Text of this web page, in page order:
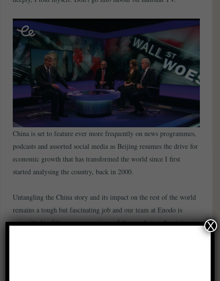
China is set to feature ever more frequently on news programmes,
podcasts and assorted social media as Beijing resumes the drive for
economic growth that has transformed the world since I first
started analysing the country, back in 2000.
Untangling the China story and its impact on the rest of the world
remains a tough but fascinating job and our team at Enodo is
committed to fitting as many pieces of the puzzle together into a
X